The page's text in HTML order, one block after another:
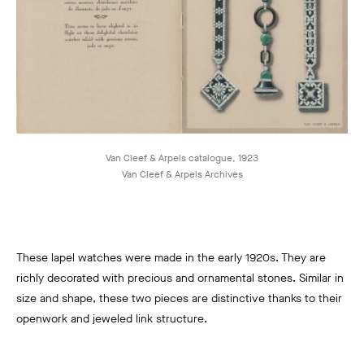
Van Cleef & Arpels catalogue, 1923
Van Cleef & Arpels Archives
These lapel watches were made in the early 1920s. They are
richly decorated with precious and ornamental stones. Similar in
size and shape, these two pieces are distinctive thanks to their
openwork and jeweled link structure.